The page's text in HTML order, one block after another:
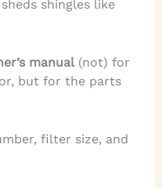
shingles like
manual(not) for
but for the parts
filter size, and